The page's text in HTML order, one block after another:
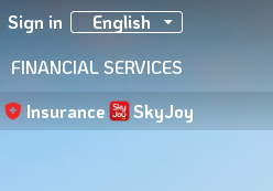
Sign in
English
FINANCIAL SERVICES
Insurance SkyJoy